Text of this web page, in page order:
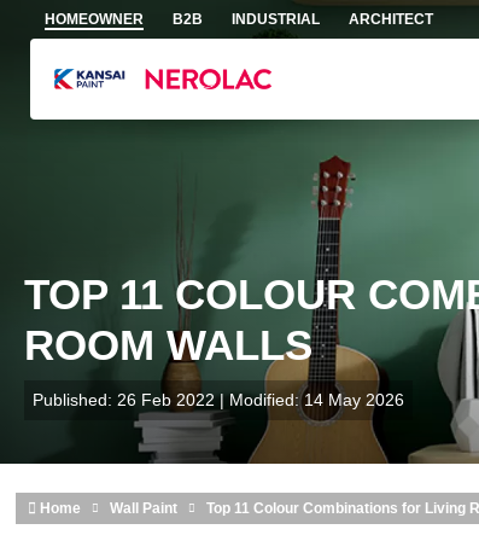
Skip to main content
HOMEOWNER B2B INDUSTRIAL ARCHITECT
TOP 11 COLOUR
ROOM WALLS
Published: 26 Feb 2022 | Modified: 14 May 2026
Home Wall Paint Top 11 Colour Combinations for Living